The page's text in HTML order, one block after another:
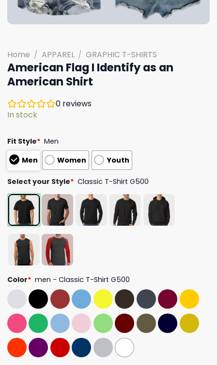
Home / APPAREL / GRAPHIC T-SHIRTS
American Flag I Identify as an
American Shirt
0 reviews
In stock
Fit Style* Men
Men
Women Youth
Select your Style* Classic T-Shirt G500
Color* men - Classic T-Shirt G500